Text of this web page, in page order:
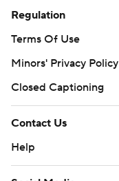
Regulation
Terms Of Use
Minors' Privacy Policy
Closed Captioning
Contact Us
Help